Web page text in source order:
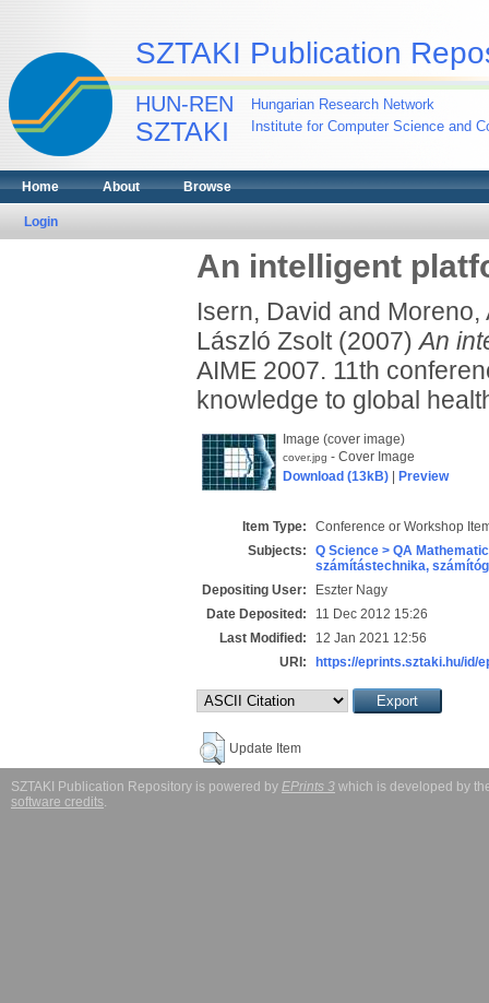
SZTAKI Publication
HUN-REN
SZTAKI
Hungarian Research Network
Institute for Computer Science and
Home About Browse
Login
An intelligent
Isern, David and Moreno,
László Zsolt(2007)An
AIME 2007. 11th
knowledge to global
Image (cover image)
cover.jpg - Cover Image
Download (13kB)| Preview
Item Type:
Conference or Workshop
Subjects:
Q Science > QA
számítástechnika,
Depositing User:
Eszter Nagy
Date Deposited:
11 Dec 2012 15:26
Last Modified:
12 Jan 2021 12:56
URI:
https://eprints.sztaki.hu/id/
Update Item
SZTAKI Publication Repository is powered by EPrints 3 which is developed by
software credits.